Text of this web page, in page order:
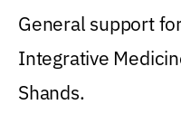
General support
Integrative
Shands.